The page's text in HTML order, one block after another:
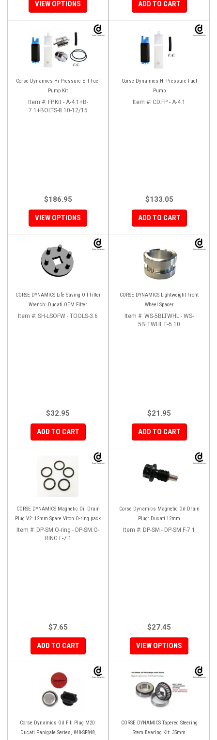
VIEW OPTIONS ADD TO CART
Corse Dynamics Hi-Pressure EFI Fuel
Pump Kit
Item #: FP.Kit - A-4.1+B-
7.1+BOLTS-8.10-12/15
$186.95
VIEW OPTIONS
Corse Dynamics Hi-Pressure Fuel
Pump
Item #: CD.FP - A-4.1
$133.05
ADD TO CART
CORSE DYNAMICS Life Saving Oil Filter
Wrench: Ducati OEM Filter
Item #: SH-LSOFW - TOOLS-3.6
$32.95
ADD TO CART
CORSE DYNAMICS Lightweight Front
Wheel Spacer
Item #: WS-5BLTWHL - WS-
5BLTWHL F-5.10
$21.95
ADD TO CART
CORSE DYNAMICS Magnetic Oil Drain
Plug V2: 12mm Spare Viton O-ring pack
Item #: DP-SM.O-ring - DP-SM.O-
RING F-7.1
$7.65
ADD TO CART
Corse Dynamics Magnetic Oil Drain
Plug: Ducati 12mm
Item #: DP-SM - DP-SM F-7.1
$27.45
VIEW OPTIONS
Corse Dynamics Oil Fill Plug M20:
Ducati Panigale Series, 848-SF848,
CORSE DYNAMICS Tapered Steering
Stem Bearing Kit: 35mm